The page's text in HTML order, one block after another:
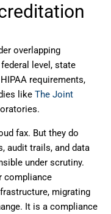
overlapping
level, state
requirements,
like The Joint
fax. But they do
audit trails, and data
under scrutiny.
compliance
migrating
It is a compliance